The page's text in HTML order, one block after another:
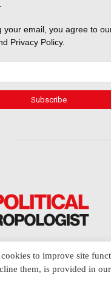
your email, you agree to
Privacy Policy.
to improve site
them, is provided in our